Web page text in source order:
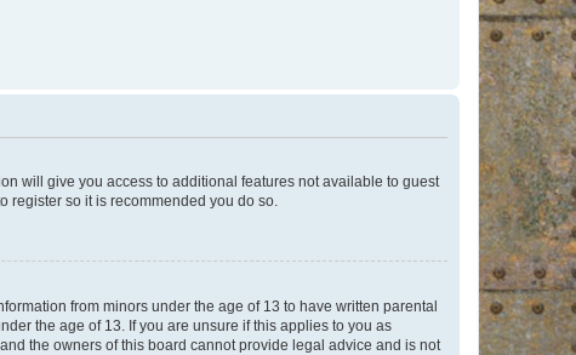
will give you access to additional features not available to guest
register so it is recommended you do so.
from minors under the age of 13 to have written parental
the age of 13. If you are unsure if this applies to you as
the owners of this board cannot provide legal advice and is not